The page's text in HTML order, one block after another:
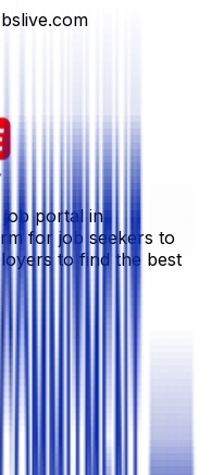
job portal in
for job seekers to
to find the best